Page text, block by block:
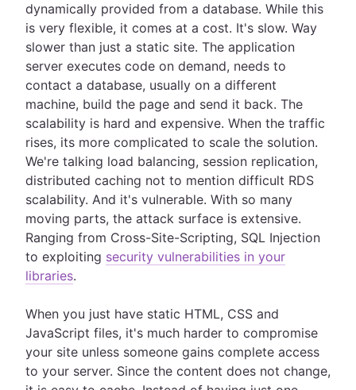
dynamically provided from a database. While this
is very flexible, it comes at a cost. It's slow. Way
slower than just a static site. The application
server executes code on demand, needs to
contact a database, usually on a different
machine, build the page and send it back. The
scalability is hard and expensive. When the traffic
rises, its more complicated to scale the solution.
We're talking load balancing, session replication,
distributed caching not to mention difficult RDS
scalability. And it's vulnerable. With so many
moving parts, the attack surface is extensive.
Ranging from Cross-Site-Scripting, SQL Injection
to exploiting security vulnerabilities in your
libraries.
When you just have static HTML, CSS and
JavaScript files, it's much harder to compromise
your site unless someone gains complete access
to your server. Since the content does not change,